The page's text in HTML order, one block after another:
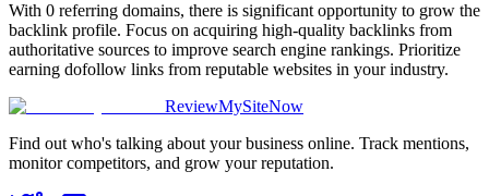
With 0 referring domains, there is significant opportunity to grow the
backlink profile. Focus on acquiring high-quality backlinks from
authoritative sources to improve search engine rankings. Prioritize
earning dofollow links from reputable websites in your industry.
ReviewMySiteNow
Find out who's talking about your business online. Track mentions,
monitor competitors, and grow your reputation.